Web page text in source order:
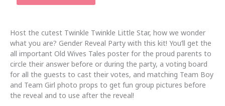
Star
|
Old
Wives
Tales,
Voting
Sign,
Boy
Host the cutest Twinkle Twinkle Little Star, how we wonder
what you are? Gender Reveal Party with this kit! You’ll get the
all important Old Wives Tales poster for the proud parents to
circle their answer before or during the party, a voting board
for all the guests to cast their votes, and matching Team Boy
and Team Girl photo props to get fun group pictures before
the reveal and to use after the reveal!